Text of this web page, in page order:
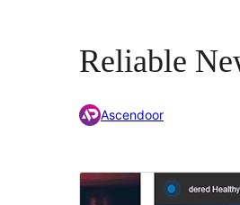
Reliable
Ascendoor